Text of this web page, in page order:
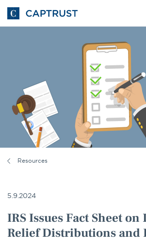
Go
to
Search
Resources
5.9.2024
IRS Issues Fact Sheet on
Relief Distributions and